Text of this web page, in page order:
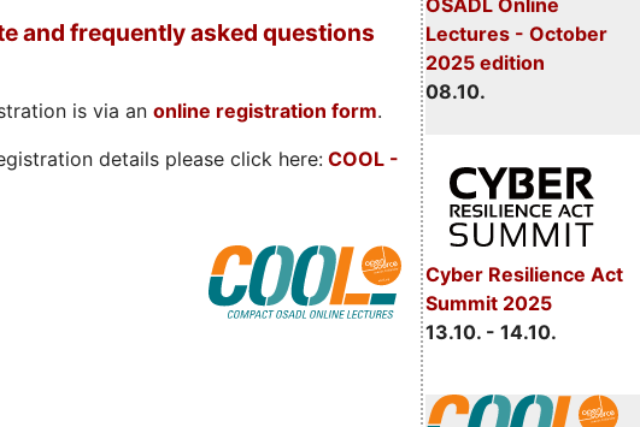
OSADL Online
Lectures - October
2025 edition
08.10.
Cyber Resilience Act
Summit 2025
13.10. - 14.10.
and frequently asked questions
is via an online registration form.
details please click here:COOL -